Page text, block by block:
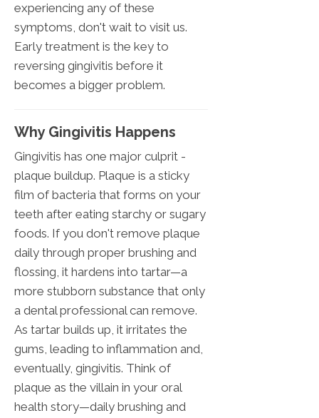
experiencing any of these
symptoms, don't wait to visit us.
Early treatment is the key to
reversing gingivitis before it
becomes a bigger problem.
Why Gingivitis Happens
Gingivitis has one major culprit -
plaque buildup. Plaque is a sticky
film of bacteria that forms on your
teeth after eating starchy or sugary
foods. If you don't remove plaque
daily through proper brushing and
flossing, it hardens into tartar—a
more stubborn substance that only
a dental professional can remove.
As tartar builds up, it irritates the
gums, leading to inflammation and,
eventually, gingivitis. Think of
plaque as the villain in your oral
health story—daily brushing and